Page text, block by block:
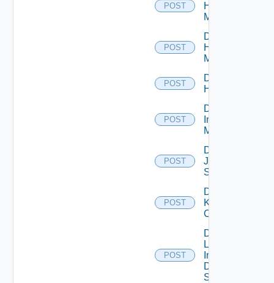
POST
Hpov
Manager
POST
Disable
Hpvc
Manager
POST
Disable
Huawei
POST
Disable
Infoblox
Manager
POST
Disable
Juniper
Switch
POST
Disable
Kubernetes
Cluster
POST
Disable
Log
Insight
Data
Source